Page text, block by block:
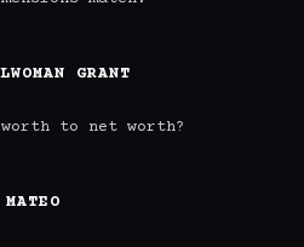
GRANT
to net worth?
MATEO